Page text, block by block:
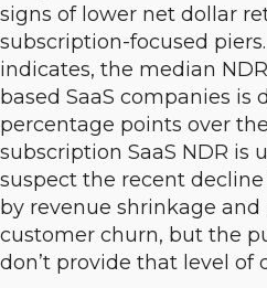
signs of lower net dollar
subscription-focused
indicates, the median
based SaaS companies is
percentage points over
subscription SaaS NDR is
suspect the recent
by revenue shrinkage
customer churn, but the
don’t provide that level of